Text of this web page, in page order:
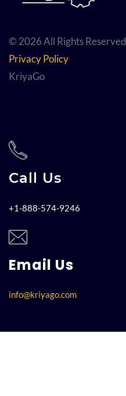
© 2026 All Rights Reserved
Privacy Policy
KriyaGo
Call Us
+1-888-574-9246
Email Us
info@kriyago.com